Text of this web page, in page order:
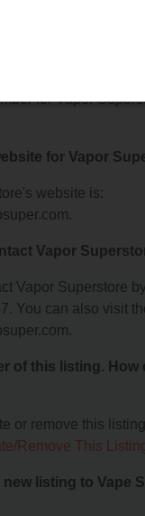
for Vapor
for Vapor
website is:
Vapor
Vapor Superstore
You can also visit
of this listing. How
or remove this
Remove This
new listing to Vape